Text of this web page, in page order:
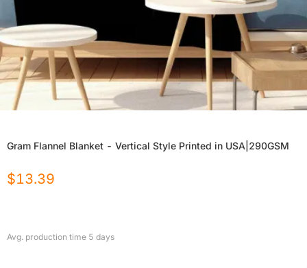
Gram Flannel Blanket - Vertical Style Printed in USA|290GSM
$13.39
Avg. production time 5 days